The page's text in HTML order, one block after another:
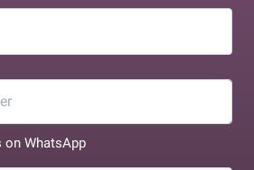
on WhatsApp